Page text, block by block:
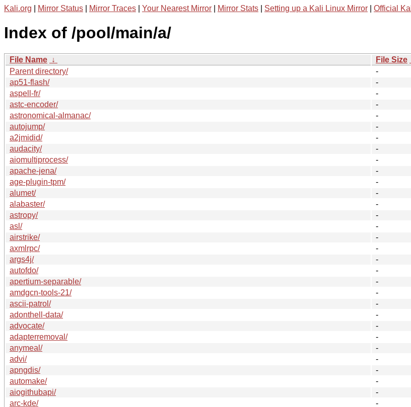
Kali.org Mirror Status Mirror Traces Your Nearest Mirror Mirror Stats Setting up a Kali Linux Mirror Official
Index of /pool/main/a/
File Name ↓ File Size
Parent directory/
-
ap51-flash/
-
aspell-fr/
-
astc-encoder/
-
astronomical-almanac/
-
autojump/
-
a2jmidid/
-
audacity/
-
aiomultiprocess/
-
apache-jena/
-
age-plugin-tpm/
-
alumet/
-
alabaster/
-
astropy/
-
asl/
-
airstrike/
-
axmlrpc/
-
args4j/
-
autofdo/
-
apertium-separable/
-
amdgcn-tools-21/
-
ascii-patrol/
-
adonthell-data/
-
advocate/
-
adapterremoval/
-
anymeal/
-
advi/
-
apngdis/
-
automake/
-
aiogithubapi/
-
arc-kde/
-